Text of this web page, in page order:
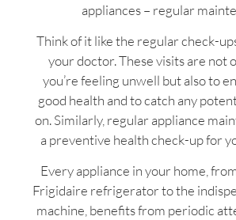
appliances – regular
Think of it like the regular check-
your doctor. These visits are not
you’re feeling unwell but also to
good health and to catch any
on. Similarly, regular appliance
a preventive health check-up for
Every appliance in your home,
Frigidaire refrigerator to the
machine, benefits from periodic